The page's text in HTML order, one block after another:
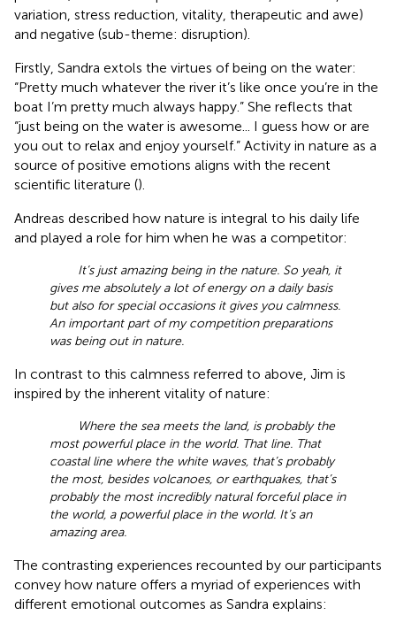
variation, stress reduction, vitality, therapeutic and awe)
and negative (sub-theme: disruption).
Firstly, Sandra extols the virtues of being on the water:
“Pretty much whatever the river it’s like once you’re in the
boat I’m pretty much always happy.” She reflects that
“just being on the water is awesome... I guess how or are
you out to relax and enjoy yourself.” Activity in nature as a
source of positive emotions aligns with the recent
scientific literature ().
Andreas described how nature is integral to his daily life
and played a role for him when he was a competitor:
It’s just amazing being in the nature. So yeah, it
gives me absolutely a lot of energy on a daily basis
but also for special occasions it gives you calmness.
An important part of my competition preparations
was being out in nature.
In contrast to this calmness referred to above, Jim is
inspired by the inherent vitality of nature:
Where the sea meets the land, is probably the
most powerful place in the world. That line. That
coastal line where the white waves, that’s probably
the most, besides volcanoes, or earthquakes, that’s
probably the most incredibly natural forceful place in
the world, a powerful place in the world. It’s an
amazing area.
The contrasting experiences recounted by our participants
convey how nature offers a myriad of experiences with
different emotional outcomes as Sandra explains: